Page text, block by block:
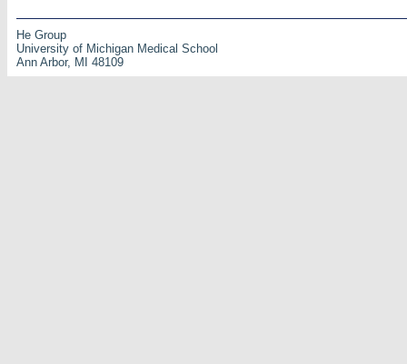
He Group
University of Michigan Medical School
Ann Arbor, MI 48109